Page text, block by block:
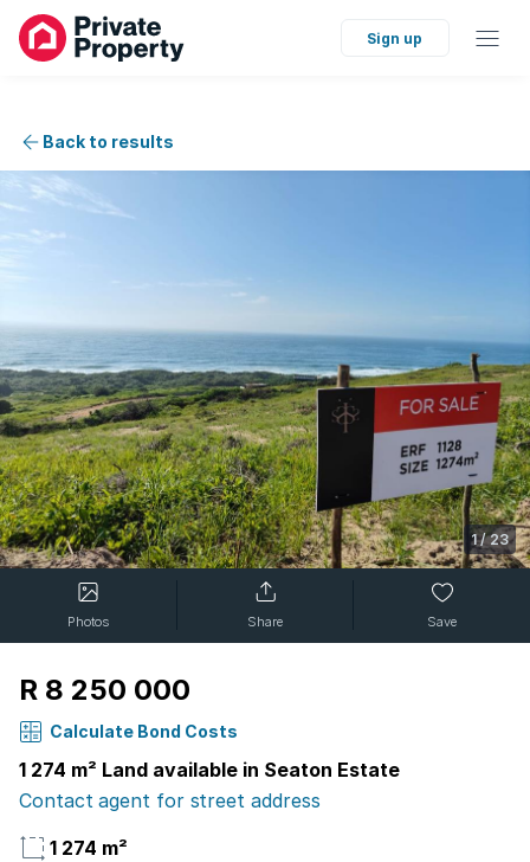
Sign up
Back to results
1/23
Photos Share Save
R 8 250 000
Calculate Bond Costs
1 274 m² Land available in Seaton Estate
Contact agent for street address
1 274 m²